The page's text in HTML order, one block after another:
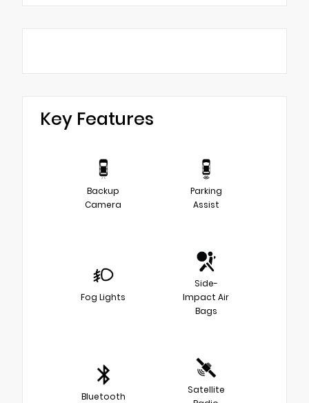
Key Features
Backup
Camera
Parking
Assist
Fog Lights
Side-
Impact Air
Bags
Bluetooth
Satellite